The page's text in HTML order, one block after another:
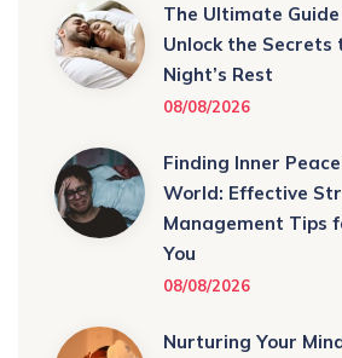
The Ultimate
Unlock the Secrets
Night’s Rest
08/08/2026
Finding Inner
World: Effective
Management Tips
You
08/08/2026
Nurturing Your